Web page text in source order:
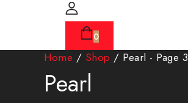
0
Home / Shop / Pearl - Page 3
Pearl